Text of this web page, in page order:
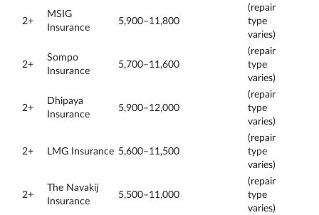
2+
MSIG
Insurance
5,900–11,800
(repair
type
varies)
2+
Sompo
Insurance
5,700–11,600
(repair
type
varies)
2+
Dhipaya
Insurance
5,900–12,000
(repair
type
varies)
2+ LMG Insurance 5,600–11,500
(repair
type
varies)
2+
The Navakij
Insurance
5,500–11,000
(repair
type
varies)